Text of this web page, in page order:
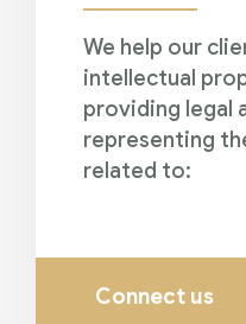
We help our
intellectual
providing legal
representing
related to:
Connect us